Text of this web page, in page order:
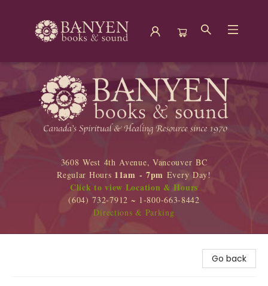
Banyen Books
3608 West 4th Avenue, Vancouver BC
Regular Hours 11am - 7pm Every Day!
Click to view Location & Hours
(604) 732-7912 ~ 1-800-663-8442
Directions & Parking
Go back